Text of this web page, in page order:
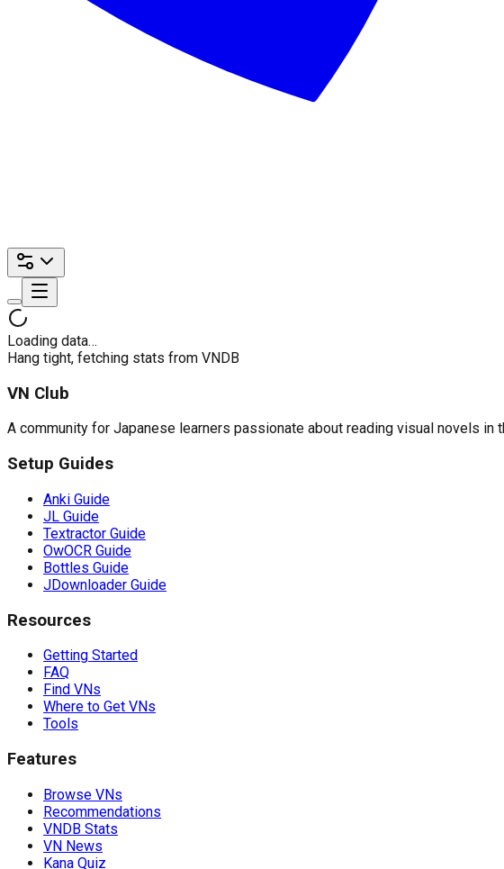
Loading data…
Hang tight, fetching stats from VNDB
VN Club
A community for Japanese learners passionate about reading visual novels in
Setup Guides
Anki Guide
JL Guide
Textractor Guide
OwOCR Guide
Bottles Guide
JDownloader Guide
Resources
Getting Started
FAQ
Find VNs
Where to Get VNs
Tools
Features
Browse VNs
Recommendations
VNDB Stats
VN News
Kana Quiz